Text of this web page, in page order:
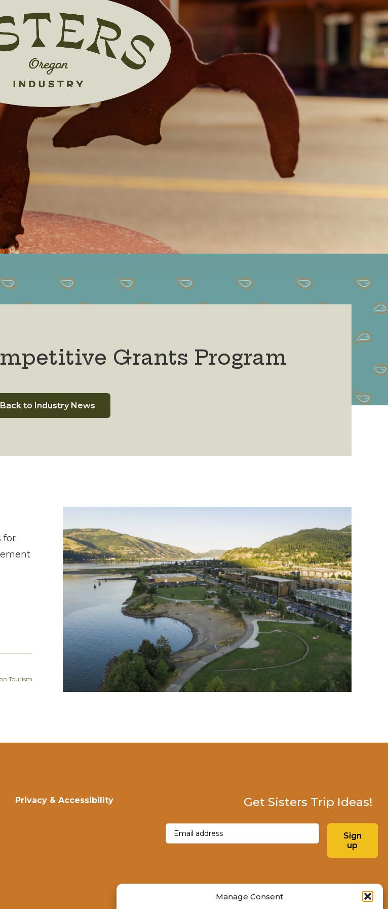
Manage Consent
Grants Program
Back to Industry News
for
Tourism
Privacy & Accessibility Get Sisters Trip Ideas!
Email(Required)
Sign
up
Instagram